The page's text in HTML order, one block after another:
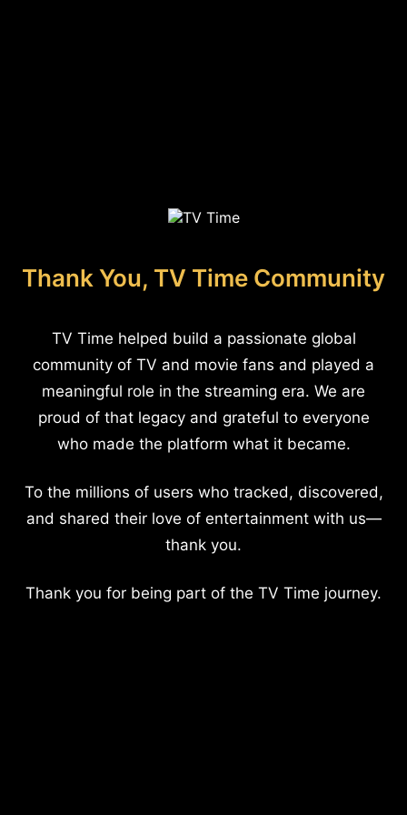
Thank You, TV Time Community
TV Time helped build a passionate global
community of TV and movie fans and played a
meaningful role in the streaming era. We are
proud of that legacy and grateful to everyone
who made the platform what it became.
To the millions of users who tracked, discovered,
and shared their love of entertainment with us—
thank you.
Thank you for being part of the TV Time journey.